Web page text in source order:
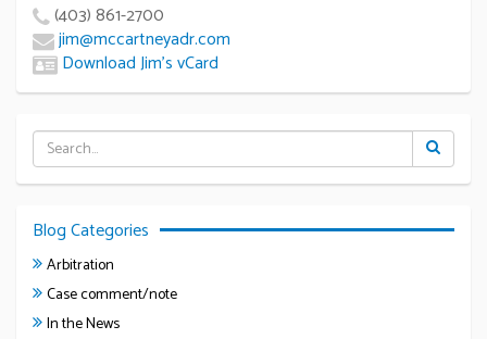
(403) 861-2700
jim@mccartneyadr.com
Download Jim’s vCard
Blog Categories
Arbitration
Case comment/note
In the News